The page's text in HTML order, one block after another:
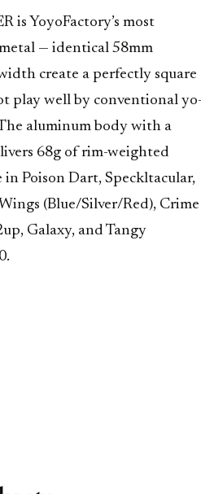
is YoyoFactory’s most
— identical 58mm
create a perfectly square
play well by conventional
aluminum body with a
68g of rim-weighted
Poison Dart, Speckltacular,
(Blue/Silver/Red), Crime
Galaxy, and Tangy